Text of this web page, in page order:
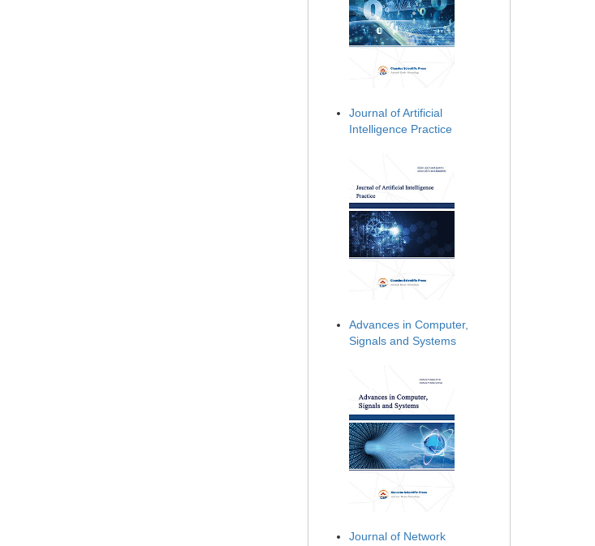
Journal of Artificial
Intelligence Practice
Advances in Computer,
Signals and Systems
Journal of Network